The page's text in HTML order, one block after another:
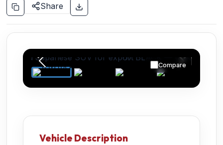
Share
Compare
Vehicle Description